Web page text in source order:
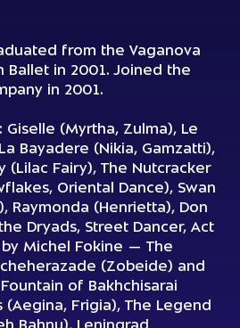
from the Vaganova
Ballet in 2001. Joined the
in 2001.
Giselle (Myrtha, Zulma), Le
La Bayadere (Nikia, Gamzatti),
(Lilac Fairy), The Nutcracker
Oriental Dance), Swan
Raymonda (Henrietta), Don
Dryads, Street Dancer, Act
Michel Fokine — The
(Zobeide) and
of Bakhchisarai
(Aegina, Frigia), The Legend